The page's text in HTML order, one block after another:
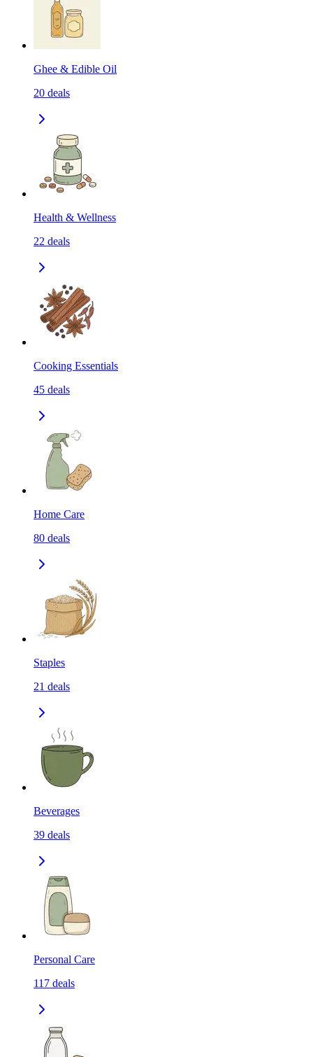
Ghee & Edible Oil
20 deals
Health & Wellness
22 deals
Cooking Essentials
45 deals
Home Care
80 deals
Staples
21 deals
Beverages
39 deals
Personal Care
117 deals